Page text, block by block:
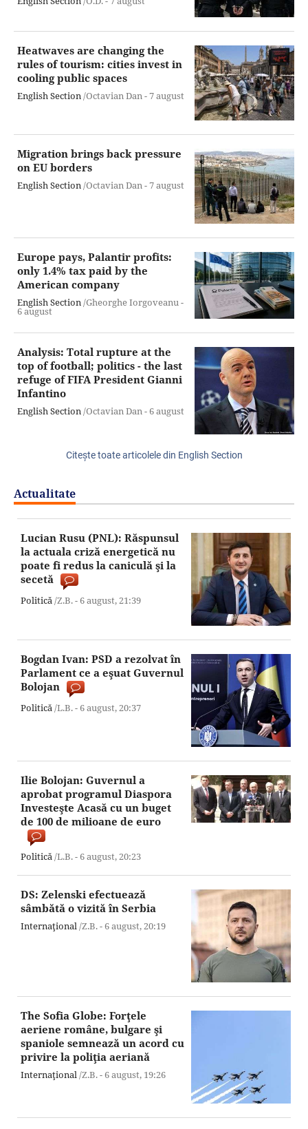
Heatwaves are changing the
rules of tourism: cities invest in
cooling public spaces
English Section/Octavian Dan -7 august
Migration brings back pressure
on EU borders
English Section/Octavian Dan -7 august
Europe pays, Palantir profits:
only 1.4% tax paid by the
American company
English Section/Gheorghe Iorgoveanu -
6 august
Analysis: Total rupture at the
top of football; politics - the last
refuge of FIFA President Gianni
Infantino
English Section/Octavian Dan -6 august
Citeşte toate articolele din English Section
Actualitate
Lucian Rusu (PNL): Răspunsul
la actuala criză energetică nu
poate fi redus la caniculă şi la
secetă
Politică/Z.B. -6 august,21:39
Bogdan Ivan: PSD a rezolvat în
Parlament ce a eşuat Guvernul
Bolojan
Politică/L.B. -6 august,20:37
Ilie Bolojan: Guvernul a
aprobat programul Diaspora
Investeşte Acasă cu un buget
de 100 de milioane de euro
Politică/L.B. -6 august,20:23
DS: Zelenski efectuează
sâmbătă o vizită în Serbia
Internaţional/Z.B. -6 august,20:19
The Sofia Globe: Forţele
aeriene române, bulgare şi
spaniole semnează un acord cu
privire la poliţia aeriană
Internaţional/Z.B. -6 august, 19:26